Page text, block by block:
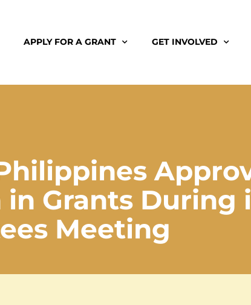
APPLY FOR A GRANT GET INVOLVED
Grants During
Meeting